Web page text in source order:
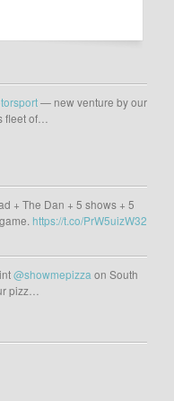
— new venture by our
fleet of…
+ The Dan + 5 shows + 5
https://t.co/PrW5uizW32
@showmepizza on South
pizz…